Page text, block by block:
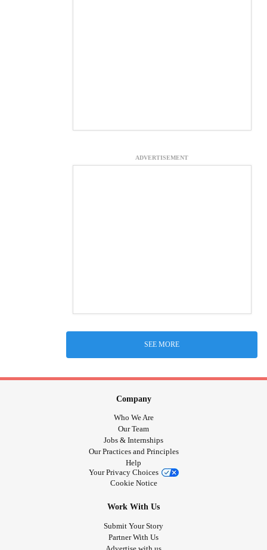
ADVERTISEMENT
SEE MORE
Company
Who We Are
Our Team
Jobs & Internships
Our Practices and Principles
Help
Your Privacy Choices
Cookie Notice
Work With Us
Submit Your Story
Partner With Us